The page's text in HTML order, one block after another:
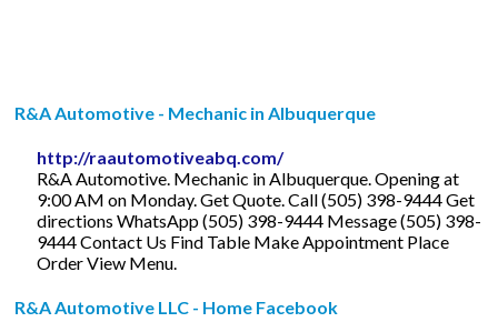
R&A Automotive - Mechanic in Albuquerque
http://raautomotiveabq.com/
R&A Automotive. Mechanic in Albuquerque. Opening at
9:00 AM on Monday. Get Quote. Call (505) 398-9444 Get
directions WhatsApp (505) 398-9444 Message (505) 398-
9444 Contact Us Find Table Make Appointment Place
Order View Menu.
R&A Automotive LLC - Home Facebook